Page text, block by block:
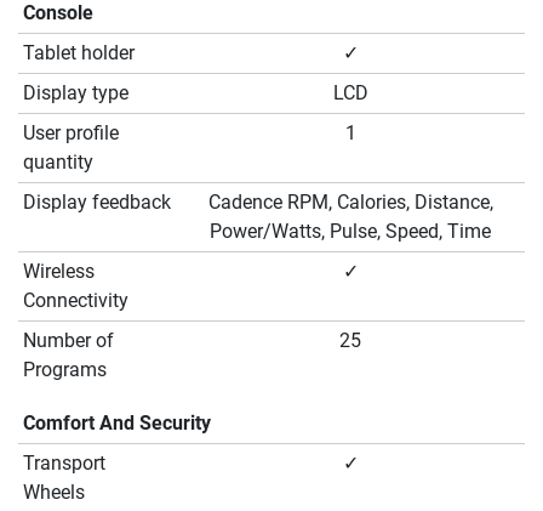
Console
Tablet holder
✓
Display type
LCD
User profile
quantity
1
Display feedback
Cadence RPM, Calories, Distance,
Power/Watts, Pulse, Speed, Time
Wireless
Connectivity
✓
Number of
Programs
25
Comfort And Security
Transport
Wheels
✓